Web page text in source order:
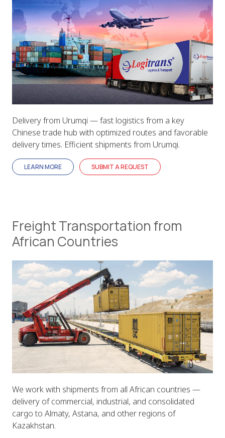
Delivery from Urumqi — fast logistics from a key
Chinese trade hub with optimized routes and favorable
delivery times. Efficient shipments from Urumqi.
LEARN MORE SUBMIT A REQUEST
Freight Transportation from
African Countries
We work with shipments from all African countries —
delivery of commercial, industrial, and consolidated
cargo to Almaty, Astana, and other regions of
Kazakhstan.